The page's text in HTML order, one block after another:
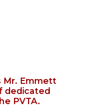
Mr. Emmett
dedicated
PVTA.